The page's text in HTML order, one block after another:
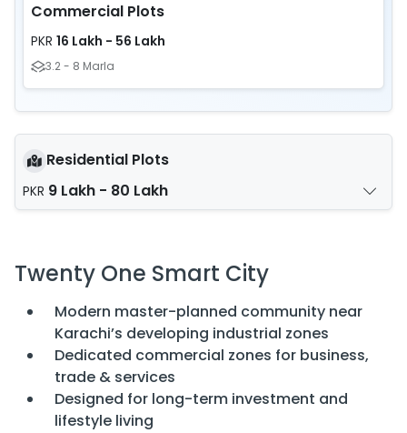
Commercial Plots
PKR 16 Lakh - 56 Lakh
3.2 - 8 Marla
Residential Plots
PKR 9 Lakh - 80 Lakh
Twenty One Smart City
Modern master-planned community near
Karachi’s developing industrial zones
Dedicated commercial zones for business,
trade & services
Designed for long-term investment and
lifestyle living